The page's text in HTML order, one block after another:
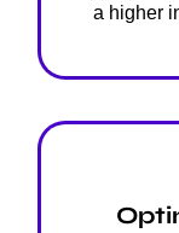
a higher